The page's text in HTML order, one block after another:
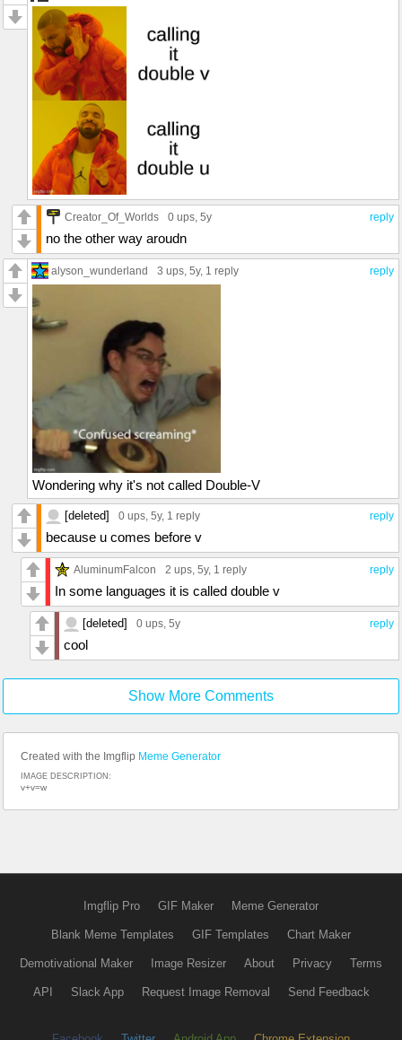
reply
Creator_Of_Worlds 0 ups, 5y
no the other way aroudn
reply
alyson_wunderland 3 ups, 5y, 1 reply
Wondering why it's not called Double-V
reply
[deleted] 0 ups, 5y, 1 reply
because u comes before v
reply
AluminumFalcon 2 ups, 5y, 1 reply
In some languages it is called double v
reply
[deleted] 0 ups, 5y
cool
Show More Comments
Created with the Imgflip Meme Generator
IMAGE DESCRIPTION:
v+v=w
Imgflip Pro GIF Maker Meme Generator
Blank Meme Templates GIF Templates Chart Maker
Demotivational Maker Image Resizer About Privacy Terms
API Slack App Request Image Removal Send Feedback